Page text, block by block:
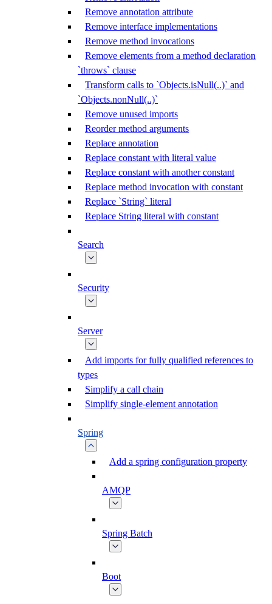
Remove annotation attribute
Remove interface implementations
Remove method invocations
Remove elements from a method declaration
`throws` clause
Transform calls to `Objects.isNull(..)` and
`Objects.nonNull(..)`
Remove unused imports
Reorder method arguments
Replace annotation
Replace constant with literal value
Replace constant with another constant
Replace method invocation with constant
Replace `String` literal
Replace String literal with constant
Search
Security
Server
Add imports for fully qualified references to
types
Simplify a call chain
Simplify single-element annotation
Spring
Add a spring configuration property
AMQP
Spring Batch
Boot